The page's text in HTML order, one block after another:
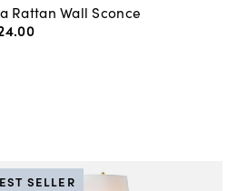
Rattan Wall Sconce
.00
SELLER